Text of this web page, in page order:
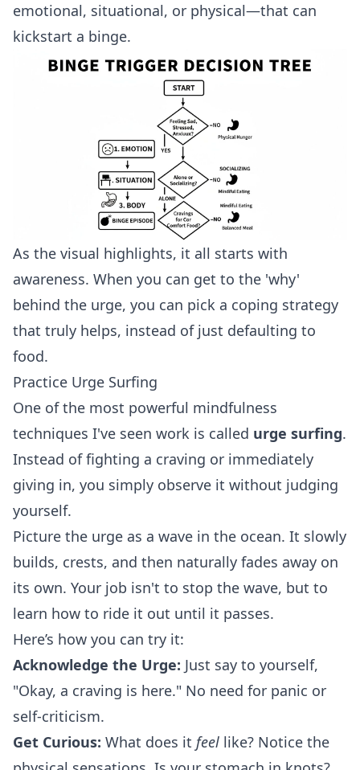
emotional, situational, or physical—that can
kickstart a binge.
As the visual highlights, it all starts with
awareness. When you can get to the 'why'
behind the urge, you can pick a coping strategy
that truly helps, instead of just defaulting to
food.
Practice Urge Surfing
One of the most powerful mindfulness
techniques I've seen work is called urge surfing.
Instead of fighting a craving or immediately
giving in, you simply observe it without judging
yourself.
Picture the urge as a wave in the ocean. It slowly
builds, crests, and then naturally fades away on
its own. Your job isn't to stop the wave, but to
learn how to ride it out until it passes.
Here’s how you can try it:
Acknowledge the Urge: Just say to yourself,
"Okay, a craving is here." No need for panic or
self-criticism.
Get Curious: What does it feel like? Notice the